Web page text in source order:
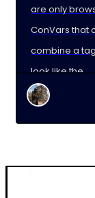
are only
ConVars that
combine a
look like the